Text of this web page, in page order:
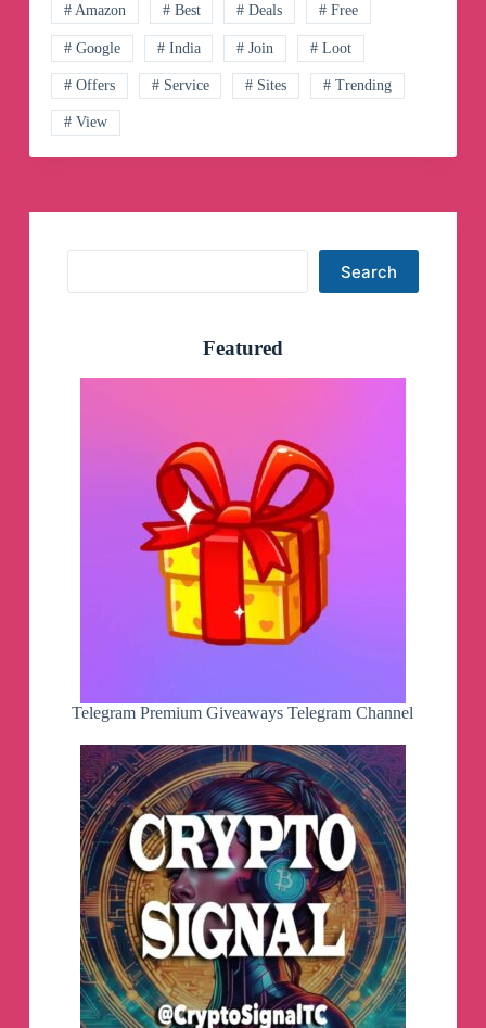
Offers
)
Telegram
Channel
# Amazon # Best # Deals # Free
# Google # India # Join # Loot
# Offers # Service # Sites # Trending
# View
Search
Featured
Telegram Premium Giveaways Telegram Channel